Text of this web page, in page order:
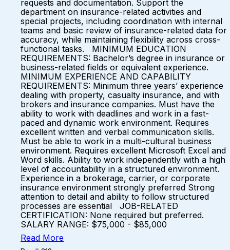
requests and documentation. Support the
department on insurance-related activities and
special projects, including coordination with internal
teams and basic review of insurance-related data for
accuracy, while maintaining flexibility across cross-
functional tasks. MINIMUM EDUCATION
REQUIREMENTS: Bachelor’s degree in insurance or
business-related fields or equivalent experience.
MINIMUM EXPERIENCE AND CAPABILITY
REQUIREMENTS: Minimum three years’ experience
dealing with property, casualty insurance, and with
brokers and insurance companies. Must have the
ability to work with deadlines and work in a fast-
paced and dynamic work environment. Requires
excellent written and verbal communication skills.
Must be able to work in a multi-cultural business
environment. Requires excellent Microsoft Excel and
Word skills. Ability to work independently with a high
level of accountability in a structured environment.
Experience in a brokerage, carrier, or corporate
insurance environment strongly preferred Strong
attention to detail and ability to follow structured
processes are essential JOB-RELATED
CERTIFICATION: None required but preferred.
SALARY RANGE: $75,000 - $85,000
Read More